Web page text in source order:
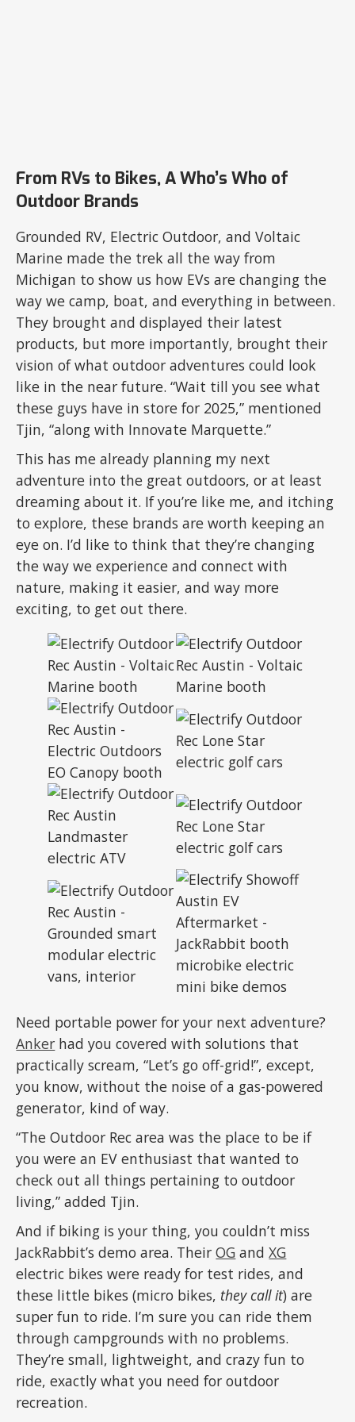
From RVs to Bikes, A Who’s Who of
Outdoor Brands
Grounded RV, Electric Outdoor, and Voltaic
Marine made the trek all the way from
Michigan to show us how EVs are changing the
way we camp, boat, and everything in between.
They brought and displayed their latest
products, but more importantly, brought their
vision of what outdoor adventures could look
like in the near future. “Wait till you see what
these guys have in store for 2025,” mentioned
Tjin, “along with Innovate Marquette.”
This has me already planning my next
adventure into the great outdoors, or at least
dreaming about it. If you’re like me, and itching
to explore, these brands are worth keeping an
eye on. I’d like to think that they’re changing
the way we experience and connect with
nature, making it easier, and way more
exciting, to get out there.
Need portable power for your next adventure?
Anker had you covered with solutions that
practically scream, “Let’s go off-grid!”, except,
you know, without the noise of a gas-powered
generator, kind of way.
“The Outdoor Rec area was the place to be if
you were an EV enthusiast that wanted to
check out all things pertaining to outdoor
living,” added Tjin.
And if biking is your thing, you couldn’t miss
JackRabbit’s demo area. TheirOG andXG
electric bikes were ready for test rides, and
these little bikes (micro bikes, they call it) are
super fun to ride. I’m sure you can ride them
through campgrounds with no problems.
They’re small, lightweight, and crazy fun to
ride, exactly what you need for outdoor
recreation.